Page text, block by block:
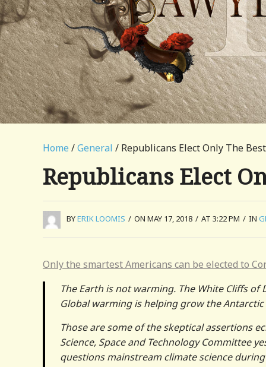
Home /General / Republicans Elect Only The
Republicans Elect
BYERIK LOOMIS / ON MAY 17, 2018 / AT 3:22 PM / IN
Only the smartest Americans can be elected to
The Earth is not warming. The White Cliffs
Global warming is helping grow the Antarctic
Those are some of the skeptical assertions
Science, Space and Technology Committee
questions mainstream climate science